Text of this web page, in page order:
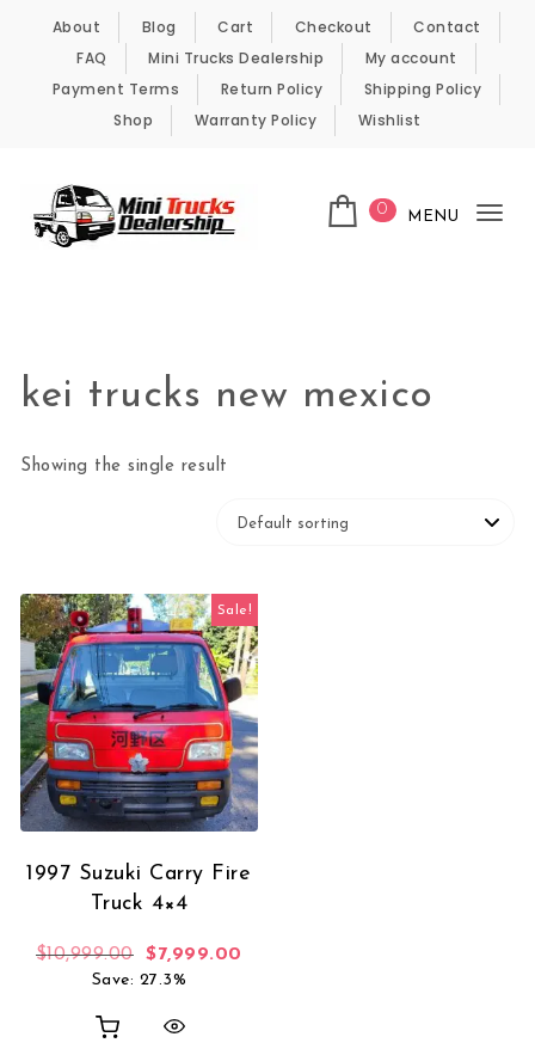
Skip to content
About Blog Cart Checkout
Contact
FAQ
Mini Trucks Dealership
My account
Payment Terms
Return Policy
Shipping Policy
Shop
Warranty Policy Wishlist
0 MENU
kei trucks new mexico
Showing the single result
Sale!
1997 Suzuki Carry Fire
Truck 4×4
$10,999.00 Original price was: $10,999.00.
$7,999.00
Save: 27.3%